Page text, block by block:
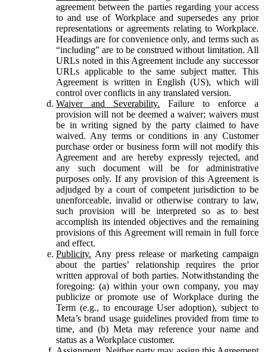
agreement between the parties regarding your access
to and use of Workplace and supersedes any prior
representations or agreements relating to Workplace.
Headings are for convenience only, and terms such as
“including” are to be construed without limitation. All
URLs noted in this Agreement include any successor
URLs applicable to the same subject matter. This
Agreement is written in English (US), which will
control over conflicts in any translated version.
Waiver and Severability. Failure to enforce a
provision will not be deemed a waiver; waivers must
be in writing signed by the party claimed to have
waived. Any terms or conditions in any Customer
purchase order or business form will not modify this
Agreement and are hereby expressly rejected, and
any such document will be for administrative
purposes only. If any provision of this Agreement is
adjudged by a court of competent jurisdiction to be
unenforceable, invalid or otherwise contrary to law,
such provision will be interpreted so as to best
accomplish its intended objectives and the remaining
provisions of this Agreement will remain in full force
and effect.
Publicity. Any press release or marketing campaign
about the parties’ relationship requires the prior
written approval of both parties. Notwithstanding the
foregoing: (a) within your own company, you may
publicize or promote use of Workplace during the
Term (e.g., to encourage User adoption), subject to
Meta’s brand usage guidelines provided from time to
time, and (b) Meta may reference your name and
status as a Workplace customer.